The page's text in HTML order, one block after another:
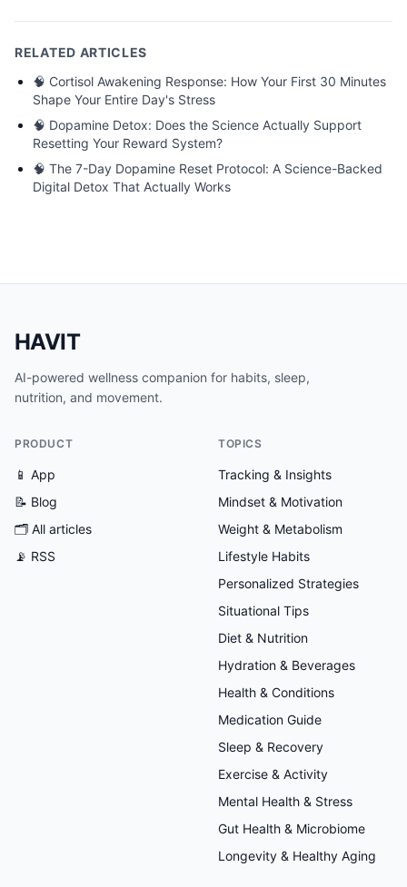
RELATED ARTICLES
🧠 Cortisol Awakening Response: How Your First 30 Minutes
Shape Your Entire Day's Stress
🧠 Dopamine Detox: Does the Science Actually Support
Resetting Your Reward System?
🧠 The 7-Day Dopamine Reset Protocol: A Science-Backed
Digital Detox That Actually Works
HAVIT
AI-powered wellness companion for habits, sleep,
nutrition, and movement.
PRODUCT
📱 App
📝 Blog
🗂 All articles
📡 RSS
TOPICS
Tracking & Insights
Mindset & Motivation
Weight & Metabolism
Lifestyle Habits
Personalized Strategies
Situational Tips
Diet & Nutrition
Hydration & Beverages
Health & Conditions
Medication Guide
Sleep & Recovery
Exercise & Activity
Mental Health & Stress
Gut Health & Microbiome
Longevity & Healthy Aging